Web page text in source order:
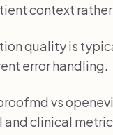
context
quality is
error handling.
vs
clinical